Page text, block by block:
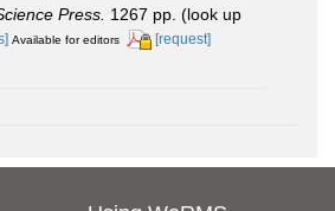
Press. 1267 pp. (look up
Available for editors [request]